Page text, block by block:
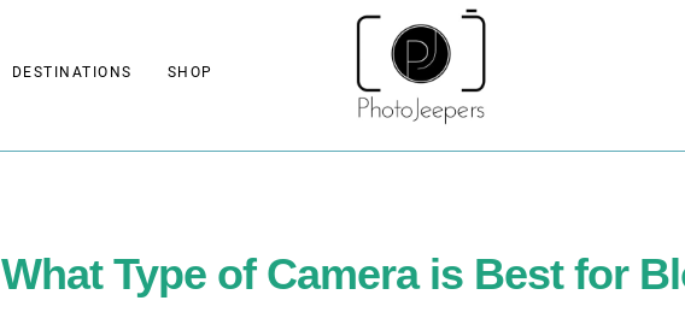
DESTINATIONS SHOP
What Type of Camera is Best for